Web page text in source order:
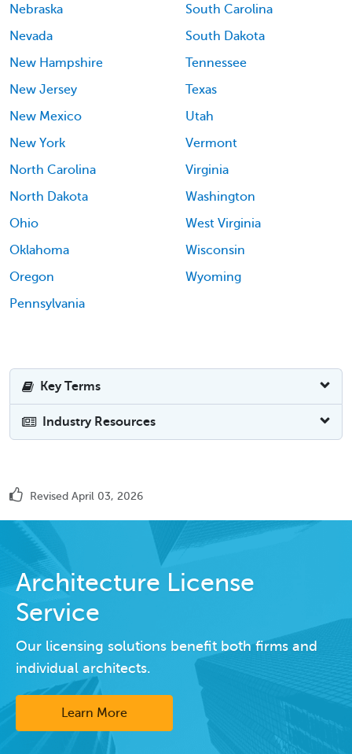
Nebraska
Nevada
New Hampshire
New Jersey
New Mexico
New York
North Carolina
North Dakota
Ohio
Oklahoma
Oregon
Pennsylvania
South Carolina
South Dakota
Tennessee
Texas
Utah
Vermont
Virginia
Washington
West Virginia
Wisconsin
Wyoming
Key Terms
Industry Resources
Revised April 03, 2026
Architecture License
Service
Our licensing solutions benefit both firms and
individual architects.
Learn More